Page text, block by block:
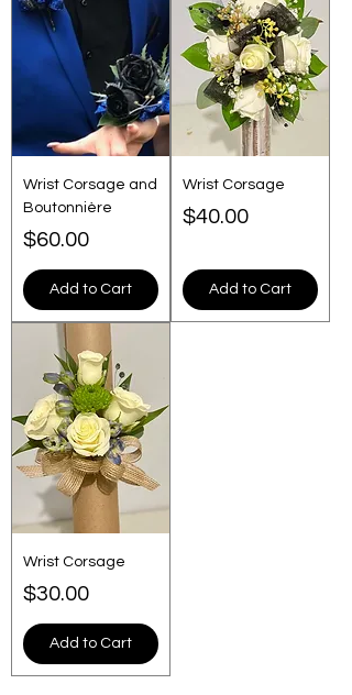
Wrist Corsage and
Boutonnière
Price
$60.00
Add to Cart
Wrist Corsage
Price
$40.00
Add to Cart
Wrist Corsage
Price
$30.00
Add to Cart